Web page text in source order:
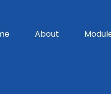
About